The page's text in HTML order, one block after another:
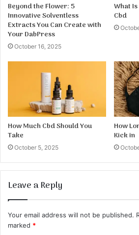
Beyond the Flower: 5
Innovative Solventless
Extracts You Can Create with
Your DabPress
October 16, 2025
What
Cbd
How Much Cbd Should You
Take
October 5, 2025
How
Kick in
Leave a Reply
Your email address will not be published.
marked *